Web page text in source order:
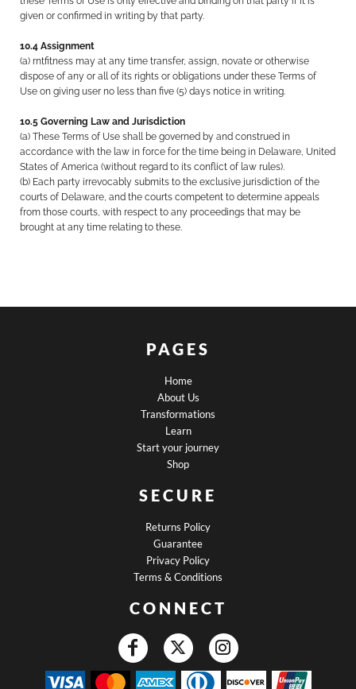
given or confirmed in writing by that party.
10.4 Assignment
(a) rntfitness may at any time transfer, assign, novate or otherwise
dispose of any or all of its rights or obligations under these Terms of
Use on giving user no less than five (5) days notice in writing.
10.5 Governing Law and Jurisdiction
(a) These Terms of Use shall be governed by and construed in
accordance with the law in force for the time being in Delaware, United
States of America (without regard to its conflict of law rules).
(b) Each party irrevocably submits to the exclusive jurisdiction of the
courts of Delaware, and the courts competent to determine appeals
from those courts, with respect to any proceedings that may be
brought at any time relating to these.
PAGES
Home
About Us
Transformations
Learn
Start your journey
Shop
SECURE
Returns Policy
Guarantee
Privacy Policy
Terms & Conditions
CONNECT